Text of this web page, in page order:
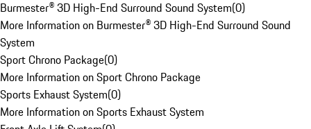
Burmester® 3D High-End Surround Sound System(0)
More Information on Burmester® 3D High-End Surround Sound
System
Sport Chrono Package(0)
More Information on Sport Chrono Package
Sports Exhaust System(0)
More Information on Sports Exhaust System